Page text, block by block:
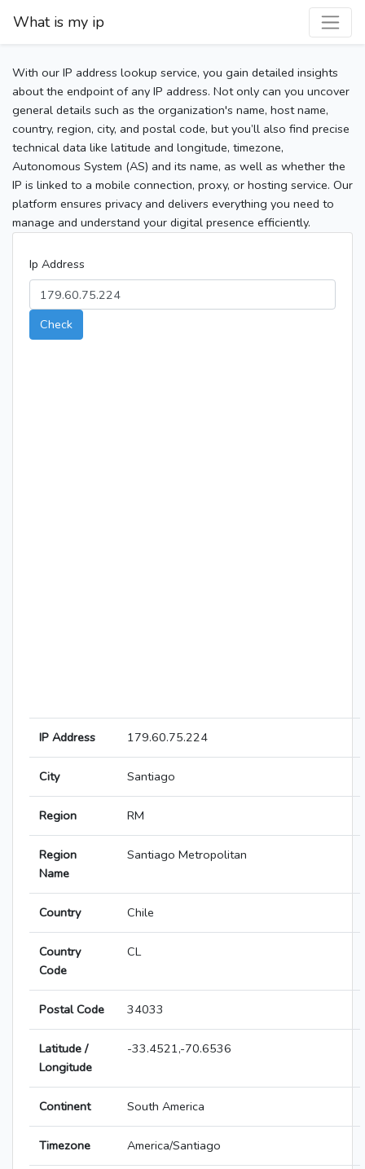
What is my ip
With our IP address lookup service, you gain detailed insights
about the endpoint of any IP address. Not only can you uncover
general details such as the organization's name, host name,
country, region, city, and postal code, but you’ll also find precise
technical data like latitude and longitude, timezone,
Autonomous System (AS) and its name, as well as whether the
IP is linked to a mobile connection, proxy, or hosting service. Our
platform ensures privacy and delivers everything you need to
manage and understand your digital presence efficiently.
Ip Address
Check
IP Address 179.60.75.224
City Santiago
Region RM
Region
Name
Santiago Metropolitan
Country Chile
Country
Code
CL
Postal Code 34033
Latitude /
Longitude
-33.4521,-70.6536
Continent South America
Timezone America/Santiago